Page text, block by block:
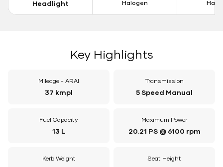
Headlight Halogen
Key Highlights
Mileage - ARAI
37 kmpl
Transmission
5 Speed Manual
Fuel Capacity
13 L
Maximum Power
20.21 PS @ 6100 rpm
Kerb Weight Seat Height